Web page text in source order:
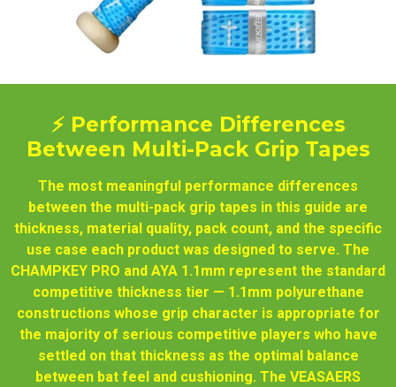
⚡ Performance Differences
Between Multi-Pack Grip Tapes
The most meaningful performance differences
between the multi-pack grip tapes in this guide are
thickness, material quality, pack count, and the specific
use case each product was designed to serve. The
CHAMPKEY PRO and AYA 1.1mm represent the standard
competitive thickness tier — 1.1mm polyurethane
constructions whose grip character is appropriate for
the majority of serious competitive players who have
settled on that thickness as the optimal balance
between bat feel and cushioning. The VEASAERS